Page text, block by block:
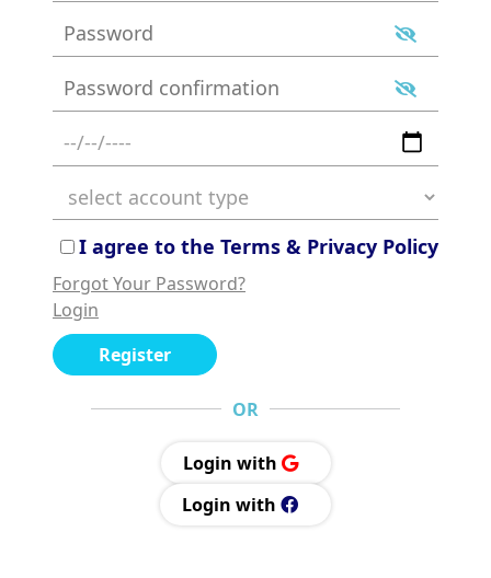
I agree to the Terms & Privacy Policy
Forgot Your Password?
Login
Register
OR
Login with
Login with